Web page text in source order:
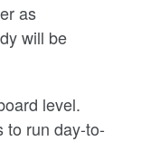
as
will be
level.
to run day-to-